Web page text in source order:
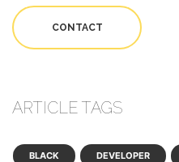
CONTACT
ARTICLE TAGS
BLACK DEVELOPER